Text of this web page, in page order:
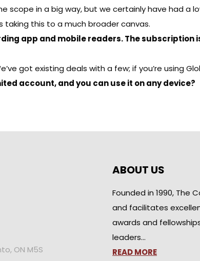
scope in a big way, but we certainly have had a
taking this to a much broader canvas.
app and mobile readers. The subscription
got existing deals with a few; if you’re using
account, and you can use it on any device?
ON M5S
ABOUT US
Founded in 1990, The
and facilitates
awards and
leaders…
READ MORE